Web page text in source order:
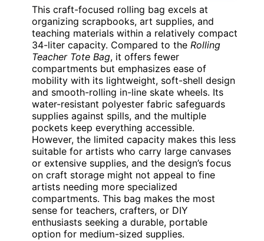
This craft-focused rolling bag excels at
organizing scrapbooks, art supplies, and
teaching materials within a relatively compact
34-liter capacity. Compared to the Rolling
Teacher Tote Bag, it offers fewer
compartments but emphasizes ease of
mobility with its lightweight, soft-shell design
and smooth-rolling in-line skate wheels. Its
water-resistant polyester fabric safeguards
supplies against spills, and the multiple
pockets keep everything accessible.
However, the limited capacity makes this less
suitable for artists who carry large canvases
or extensive supplies, and the design’s focus
on craft storage might not appeal to fine
artists needing more specialized
compartments. This bag makes the most
sense for teachers, crafters, or DIY
enthusiasts seeking a durable, portable
option for medium-sized supplies.